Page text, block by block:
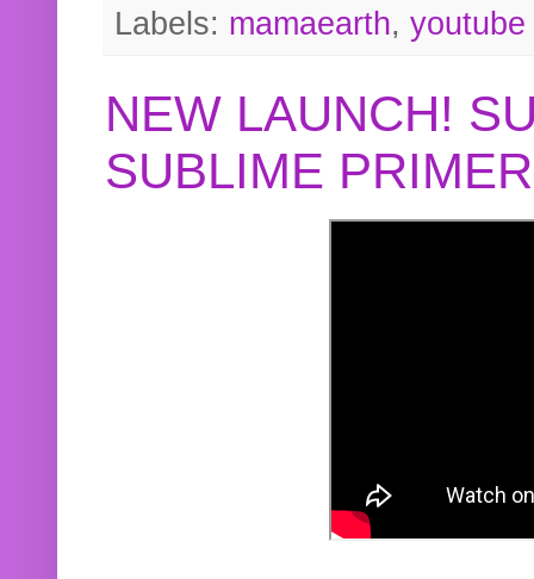
Labels: mamaearth, youtube
NEW LAUNCH!
SUBLIME